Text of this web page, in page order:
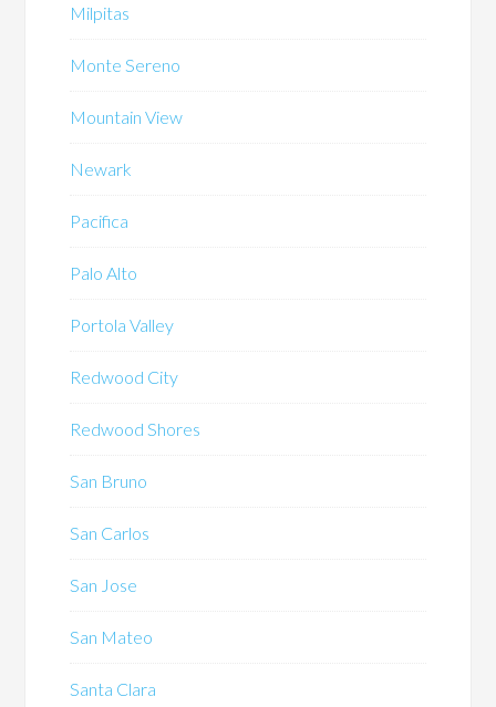
Milpitas
Monte Sereno
Mountain View
Newark
Pacifica
Palo Alto
Portola Valley
Redwood City
Redwood Shores
San Bruno
San Carlos
San Jose
San Mateo
Santa Clara